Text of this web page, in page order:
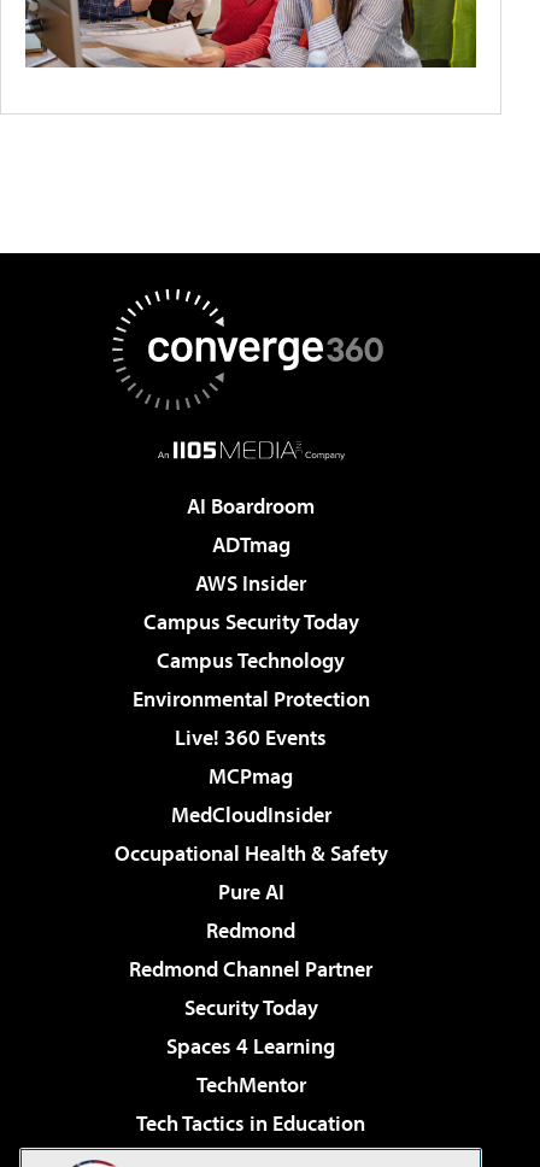
AI Boardroom
ADTmag
AWS Insider
Campus Security Today
Campus Technology
Environmental Protection
Live! 360 Events
MCPmag
MedCloudInsider
Occupational Health & Safety
Pure AI
Redmond
Redmond Channel Partner
Security Today
Spaces 4 Learning
TechMentor
Tech Tactics in Education